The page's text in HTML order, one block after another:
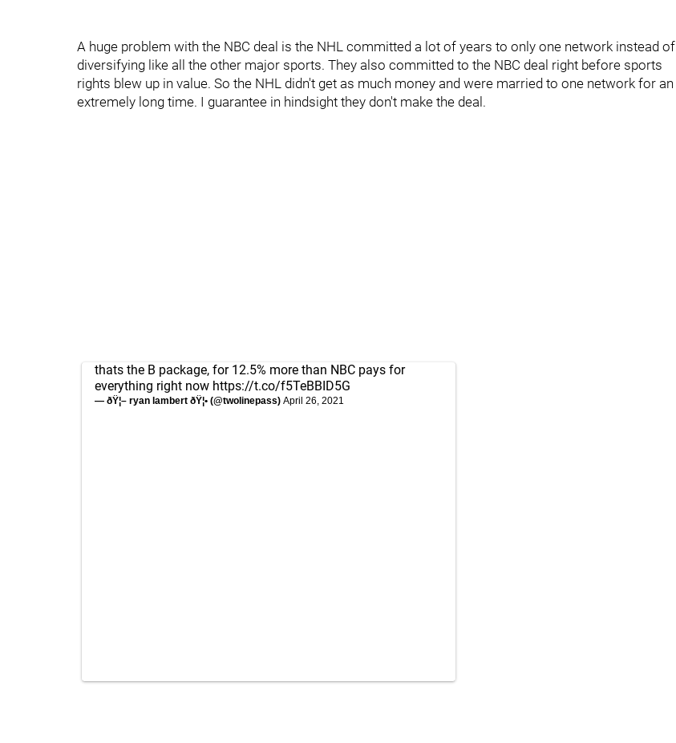
A huge problem with the NBC deal is the NHL committed a lot of years to only one network instead of
diversifying like all the other major sports. They also committed to the NBC deal right before sports
rights blew up in value. So the NHL didn't get as much money and were married to one network for an
extremely long time. I guarantee in hindsight they don't make the deal.
thats the B package, for 12.5% more than NBC pays for
everything right now https://t.co/f5TeBBID5G
— ðŸ¦– ryan lambert ðŸ¦• (@twolinepass) April 26, 2021